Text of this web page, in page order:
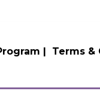
| Terms &